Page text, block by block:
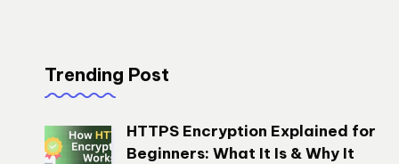
Trending Post
HTTPS Encryption Explained for
Beginners: What It Is & Why It